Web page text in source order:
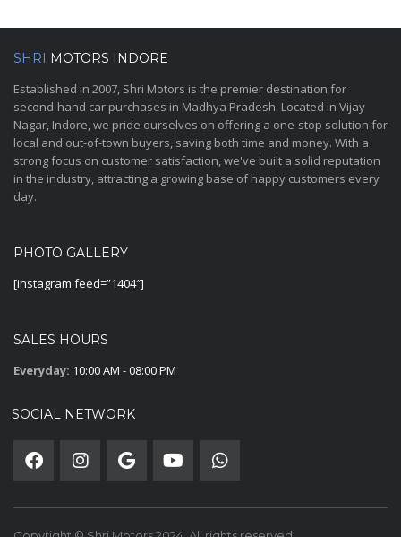
SHRI MOTORS INDORE
Established in 2007, Shri Motors is the premier destination for
second-hand car purchases in Madhya Pradesh. Located in Vijay
Nagar, Indore, we pride ourselves on offering a one-stop solution for
local and out-of-town buyers, saving both time and money. With a
strong focus on customer satisfaction, we've built a solid reputation
in the industry, attracting a growing base of happy customers every
day.
PHOTO GALLERY
[instagram feed=”1404″]
SALES HOURS
Everyday: 10:00 AM - 08:00 PM
SOCIAL NETWORK